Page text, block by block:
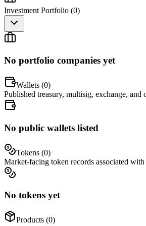
Investment Portfolio (0)
No portfolio companies yet
Wallets (0)
Published treasury, multisig, exchange,
No public wallets listed
Tokens (0)
Market-facing token records associated
No tokens yet
Products (0)